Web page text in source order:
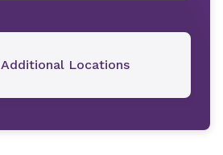
Additional Locations